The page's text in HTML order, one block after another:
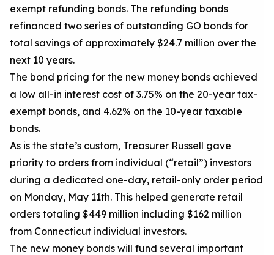
exempt refunding bonds. The refunding bonds
refinanced two series of outstanding GO bonds for
total savings of approximately $24.7 million over the
next 10 years.
The bond pricing for the new money bonds achieved
a low all-in interest cost of 3.75% on the 20-year tax-
exempt bonds, and 4.62% on the 10-year taxable
bonds.
As is the state’s custom, Treasurer Russell gave
priority to orders from individual (“retail”) investors
during a dedicated one-day, retail-only order period
on Monday, May 11th. This helped generate retail
orders totaling $449 million including $162 million
from Connecticut individual investors.
The new money bonds will fund several important